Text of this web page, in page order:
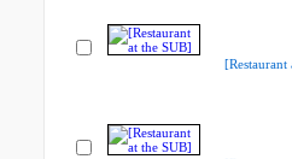
[Restaurant